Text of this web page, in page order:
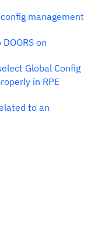
management
on
Global Config
in RPE
to an